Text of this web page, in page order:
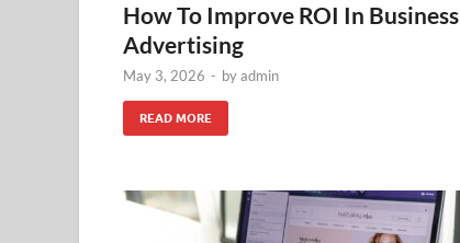
How To Improve ROI In Business
Advertising
May 3, 2026 - byadmin
READ MORE